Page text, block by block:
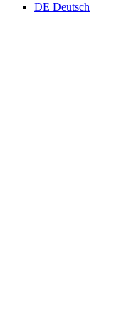
DE Deutsch